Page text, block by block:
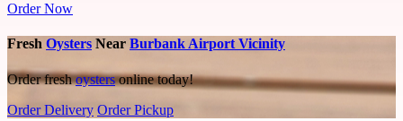
Order Now
Fresh Oysters Near Burbank Airport Vicinity
Order freshoystersonline today!
Order Delivery Order Pickup